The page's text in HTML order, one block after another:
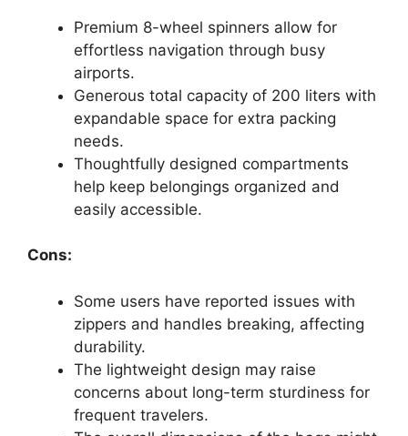
Premium 8-wheel spinners allow for
effortless navigation through busy
airports.
Generous total capacity of 200 liters with
expandable space for extra packing
needs.
Thoughtfully designed compartments
help keep belongings organized and
easily accessible.
Cons:
Some users have reported issues with
zippers and handles breaking, affecting
durability.
The lightweight design may raise
concerns about long-term sturdiness for
frequent travelers.